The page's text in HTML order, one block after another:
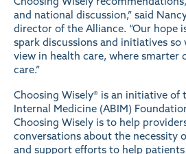
and national discussion,” said
director of the Alliance. “Our hope
spark discussions and initiatives so
view in health care, where smarter
care.”
Choosing Wisely® is an initiative of
Internal Medicine (ABIM)
Choosing Wisely is to help
conversations about the necessity
and support efforts to help